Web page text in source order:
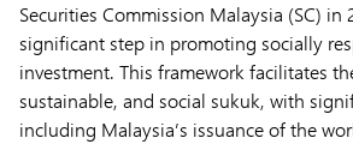
Securities Commission Malaysia (SC) in
significant step in promoting socially
investment. This framework facilitates
sustainable, and social sukuk, with
including Malaysia’s issuance of the